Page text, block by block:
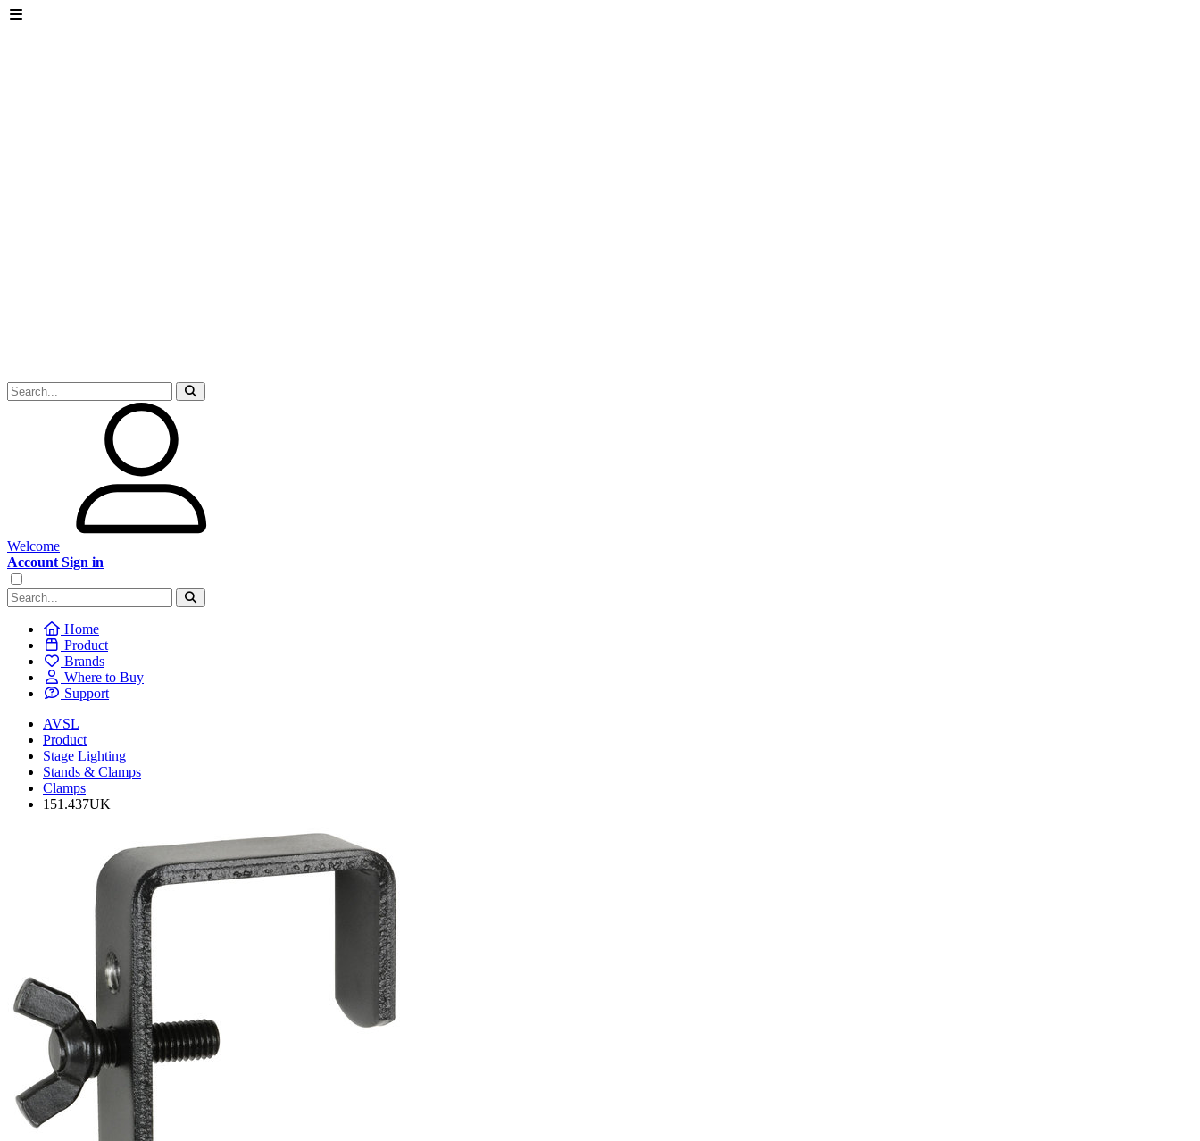
Welcome
Account Sign in
Home
Product
Brands
Where to Buy
Support
AVSL
Product
Stage Lighting
Stands & Clamps
Clamps
151.437UK